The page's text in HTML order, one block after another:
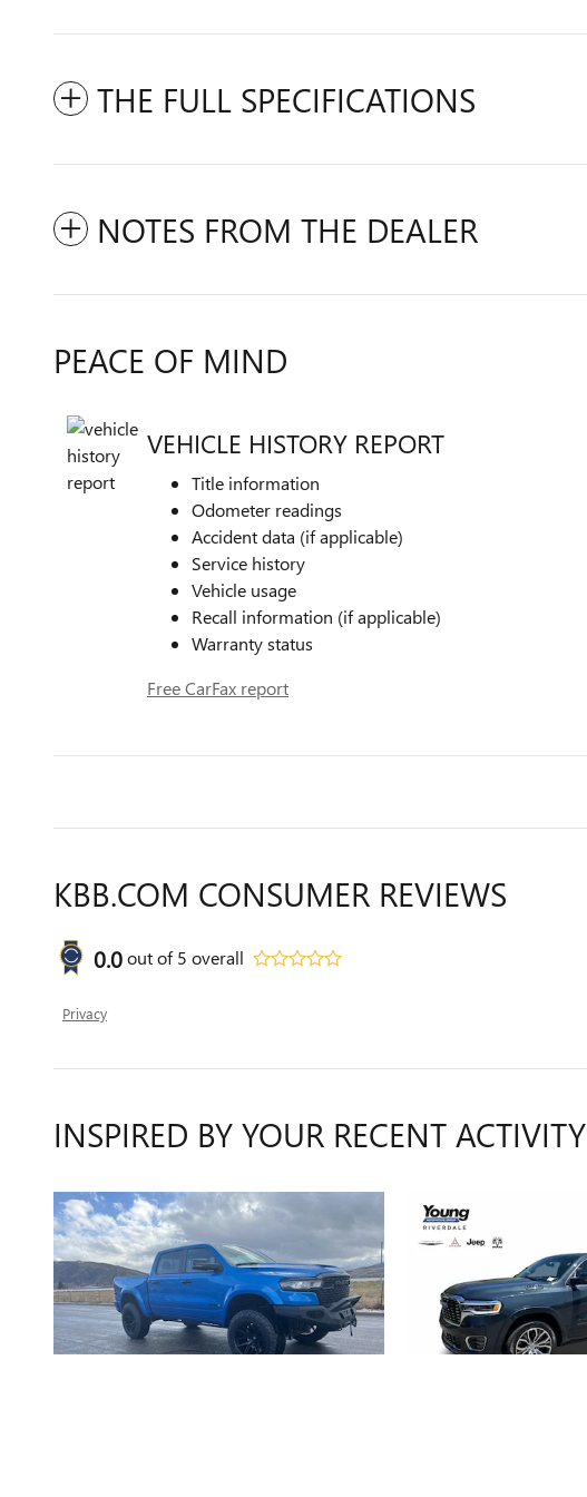
THE FULL SPECIFICATIONS
NOTES FROM THE DEALER
PEACE OF MIND
VEHICLE HISTORY REPORT
Title information
Odometer readings
Accident data (if applicable)
Service history
Vehicle usage
Recall information (if applicable)
Warranty status
Free CarFax report
KBB.COM CONSUMER REVIEWS
0.0out of5 overall
Privacy
INSPIRED BY YOUR RECENT ACTIVITY